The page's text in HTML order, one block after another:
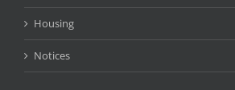
Housing
Notices